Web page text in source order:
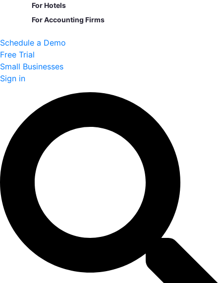
For Hotels
For Accounting Firms
Schedule a Demo
Free Trial
Small Businesses
Sign in